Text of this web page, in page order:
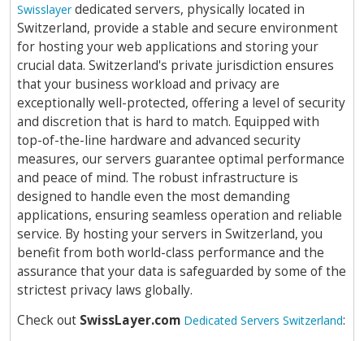
Swisslayerdedicated servers, physically located in
Switzerland, provide a stable and secure environment
for hosting your web applications and storing your
crucial data. Switzerland's private jurisdiction ensures
that your business workload and privacy are
exceptionally well-protected, offering a level of security
and discretion that is hard to match. Equipped with
top-of-the-line hardware and advanced security
measures, our servers guarantee optimal performance
and peace of mind. The robust infrastructure is
designed to handle even the most demanding
applications, ensuring seamless operation and reliable
service. By hosting your servers in Switzerland, you
benefit from both world-class performance and the
assurance that your data is safeguarded by some of the
strictest privacy laws globally.
Check out SwissLayer.com Dedicated Servers Switzerland: